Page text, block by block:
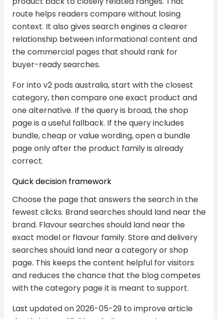
route helps readers compare without losing
context. It also gives search engines a clearer
relationship between informational content and
the commercial pages that should rank for
buyer-ready searches.
For into v2 pods australia, start with the closest
category, then compare one exact product and
one alternative. If the query is broad, the shop
page is a useful fallback. If the query includes
bundle, cheap or value wording, open a bundle
page only after the product family is already
correct.
Quick decision framework
Choose the page that answers the search in the
fewest clicks. Brand searches should land near the
brand. Flavour searches should land near the
exact model or flavour family. Store and delivery
searches should land near a category or shop
page. This keeps the content helpful for visitors
and reduces the chance that the blog competes
with the category page it is meant to support.
Last updated on 2026-05-29 to improve article